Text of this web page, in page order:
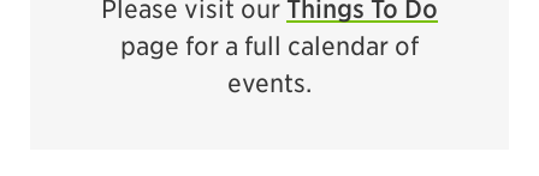
Please visit our Things To Do
page for a full calendar of
events.